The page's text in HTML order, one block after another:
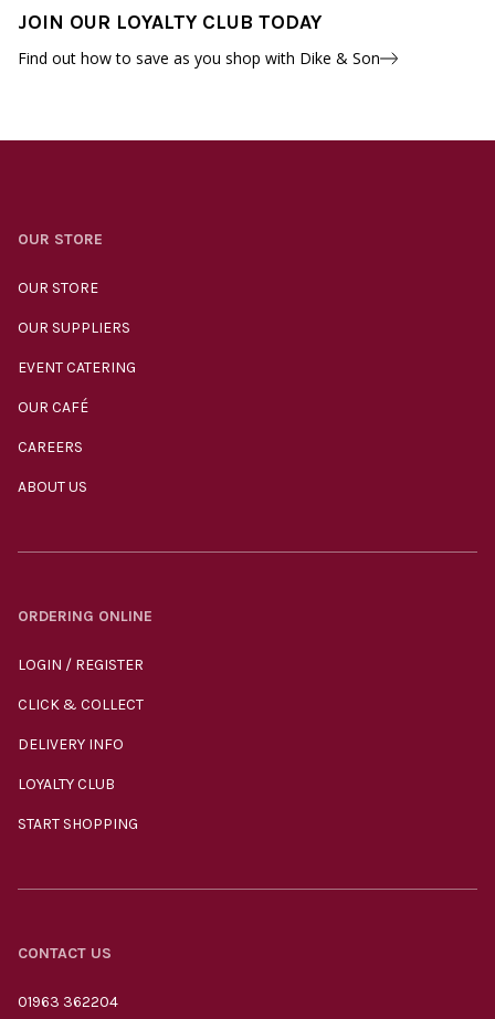
JOIN OUR LOYALTY CLUB TODAY
Find out how to save as you shop with Dike & Son
OUR STORE
OUR STORE
OUR SUPPLIERS
EVENT CATERING
OUR CAFÉ
CAREERS
ABOUT US
ORDERING ONLINE
LOGIN / REGISTER
CLICK & COLLECT
DELIVERY INFO
LOYALTY CLUB
START SHOPPING
CONTACT US
01963 362204